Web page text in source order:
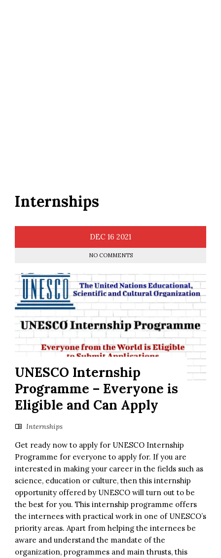
Internships
DEC 16 2021
NO COMMENTS
UNESCO Internship
Programme – Everyone is
Eligible and Can Apply
Internships
Get ready now to apply for UNESCO Internship
Programme for everyone to apply for. If you are
interested in making your career in the fields such as
science, education or culture, then this internship
opportunity offered by UNESCO will turn out to be
the best for you. This internship programme offers
the internees with practical work in one of UNESCO’s
priority areas. Apart from helping the internees be
aware and understand the mandate of the
organization, programmes and main thrusts, this